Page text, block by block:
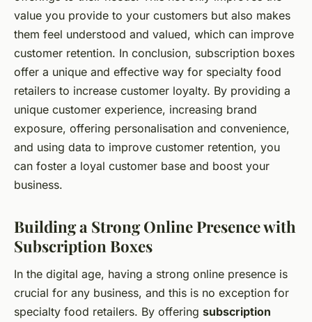
value you provide to your customers but also makes
them feel understood and valued, which can improve
customer retention. In conclusion, subscription boxes
offer a unique and effective way for specialty food
retailers to increase customer loyalty. By providing a
unique customer experience, increasing brand
exposure, offering personalisation and convenience,
and using data to improve customer retention, you
can foster a loyal customer base and boost your
business.
Building a Strong Online Presence with
Subscription Boxes
In the digital age, having a strong online presence is
crucial for any business, and this is no exception for
specialty food retailers. By offering subscription